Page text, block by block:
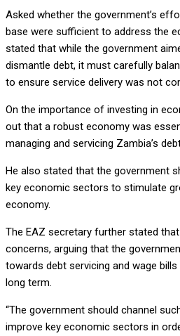
Asked whether the government’s
base were sufficient to address the
stated that while the government
dismantle debt, it must carefully
to ensure service delivery was not
On the importance of investing in
out that a robust economy was
managing and servicing Zambia’s
He also stated that the government
key economic sectors to stimulate
economy.
The EAZ secretary further stated
concerns, arguing that the
towards debt servicing and wage
long term.
“The government should channel
improve key economic sectors in